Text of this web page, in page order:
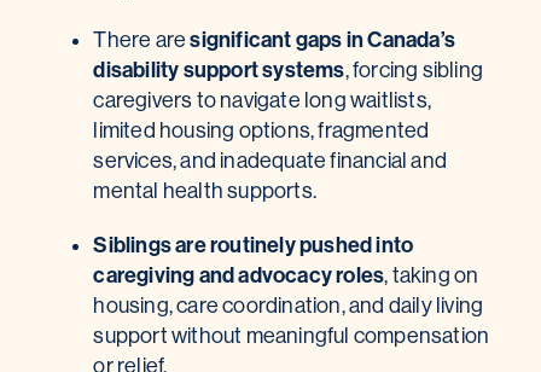
There aresignificant gaps in Canada’s
disability support systems, forcing sibling
caregivers to navigate long waitlists,
limited housing options, fragmented
services, and inadequate financial and
mental health supports.
Siblings are routinely pushed into
caregiving and advocacy roles, taking on
housing, care coordination, and daily living
support without meaningful compensation
or relief.